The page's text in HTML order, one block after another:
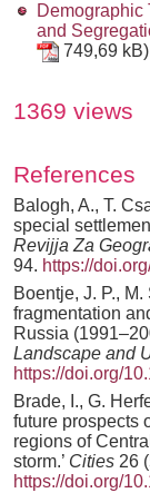
Demographic
and
749,69 kB)
1369 views
References
Balogh, A., T.
special
Revijja Za
94. https://
Boentje, J. P.,
fragmentation
Russia
Landscape and
https://doi.org/
Brade, I., G.
future prospects
regions of
storm.’ Cities 26
https://doi.org/